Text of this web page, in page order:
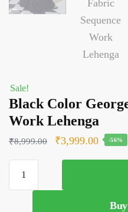
Sale!
Black Color
Work Lehenga
₹8,999.00
Original
price
₹8,999.00.
₹3,999.00Current
price
-56%
Color
Georgette